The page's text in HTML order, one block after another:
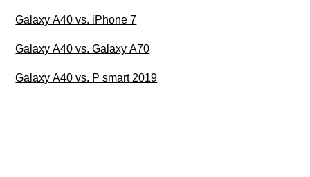
Galaxy A40 vs. iPhone 7
Galaxy A40 vs. Galaxy A70
Galaxy A40 vs. P smart 2019